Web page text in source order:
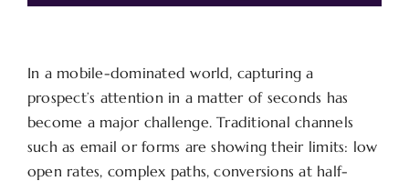
In a mobile-dominated world, capturing a
prospect’s attention in a matter of seconds has
become a major challenge. Traditional channels
such as email or forms are showing their limits: low
open rates, complex paths, conversions at half-